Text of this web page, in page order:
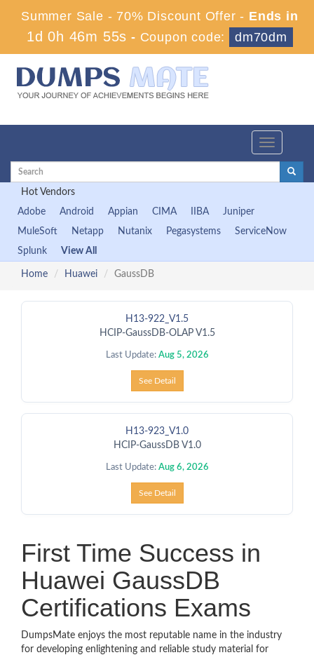
Summer Sale - 70% Discount Offer - Ends in
1d 0h 46m 55s - Coupon code: dm70dm
Toggle
Hot Vendors
Adobe
Android Appian CIMA IIBA
Juniper
MuleSoft
Netapp Nutanix Pegasystems
ServiceNow
Splunk
View All
Home Huawei GaussDB
H13-922_V1.5
HCIP-GaussDB-OLAP V1.5
Last Update: Aug 5, 2026
See Detail
H13-923_V1.0
HCIP-GaussDB V1.0
Last Update: Aug 6, 2026
See Detail
First Time Success in
Huawei GaussDB
Certifications Exams
DumpsMate enjoys the most reputable name in the industry
for developing enlightening and reliable study material for